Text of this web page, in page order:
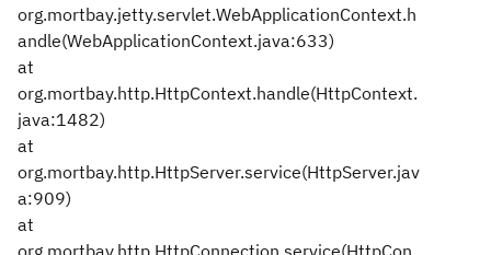
org.mortbay.jetty.servlet.WebApplicationContext.h
andle(WebApplicationContext.java:633)
at
org.mortbay.http.HttpContext.handle(HttpContext.
java:1482)
at
org.mortbay.http.HttpServer.service(HttpServer.jav
a:909)
at
org.mortbay.http.HttpConnection.service(HttpCon